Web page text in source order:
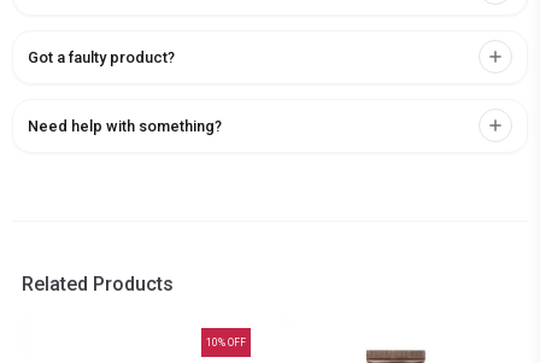
Got a faulty product?
Need help with something?
Related Products
10% OFF